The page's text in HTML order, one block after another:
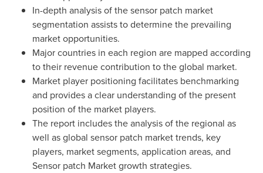
In-depth analysis of the sensor patch market
segmentation assists to determine the prevailing
market opportunities.
Major countries in each region are mapped according
to their revenue contribution to the global market.
Market player positioning facilitates benchmarking
and provides a clear understanding of the present
position of the market players.
The report includes the analysis of the regional as
well as global sensor patch market trends, key
players, market segments, application areas, and
Sensor patch Market growth strategies.